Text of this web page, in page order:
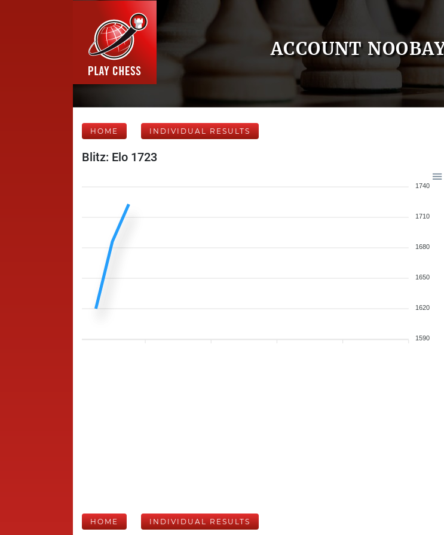
ACCOUNT
HOME INDIVIDUAL RESULTS
Blitz: Elo 1723
1740
1710
1680
1650
1620
1590
HOME INDIVIDUAL RESULTS